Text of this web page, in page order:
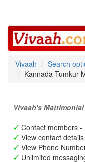
Vivaah
Search
Kannada Tumkur
Vivaah's
Contact members -
View contact
View Phone
Unlimited